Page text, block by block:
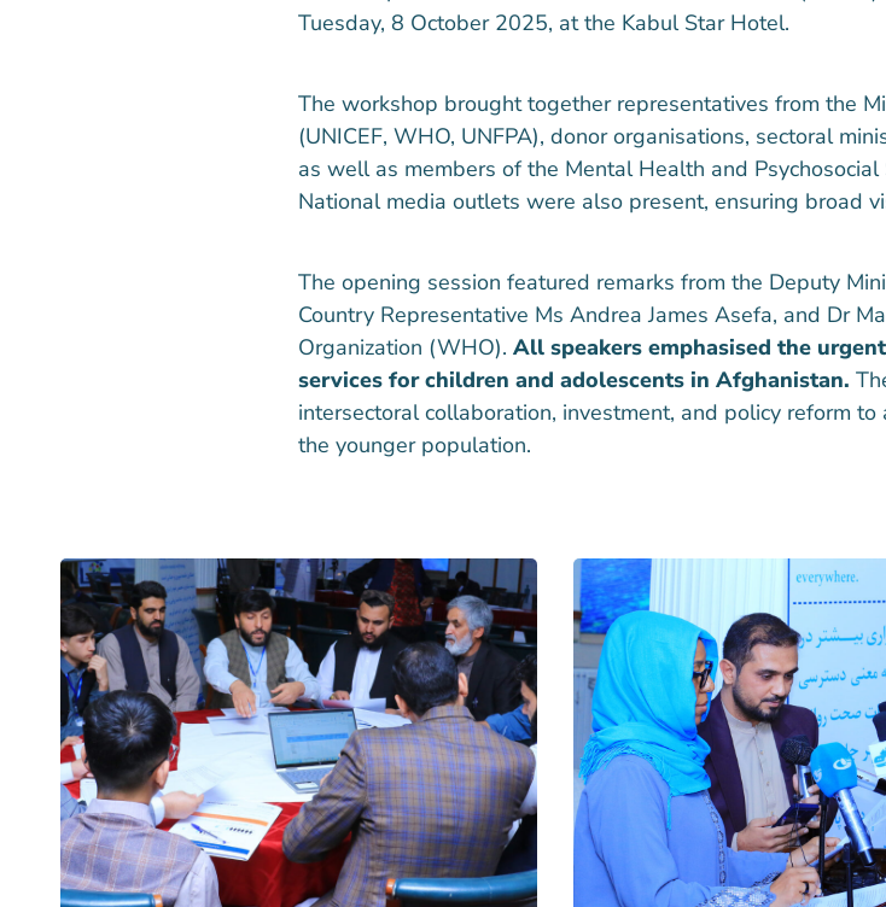
Tuesday, 8 October 2025, at the Kabul Star Hotel.
The workshop brought together representatives from the
(UNICEF, WHO, UNFPA), donor organisations, sectoral
as well as members of the Mental Health and
National media outlets were also present, ensuring broad
The opening session featured remarks from the Deputy
Country Representative Ms Andrea James Asefa, and Dr
Organization (WHO). All speakers emphasised the
services for children and adolescents in Afghanistan.
intersectoral collaboration, investment, and policy reform
the younger population.